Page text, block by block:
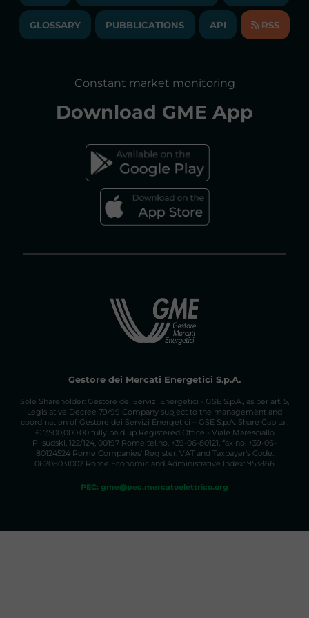
ANNUAL ACCOUNTS
TRANSPARENT COMPANY
GLOSSARY
ACCESSIBILITY DECLARATION
FAQs ELECTRICITY MARKET
GLOSSARY PUBBLICATIONS API RSS
Constant market monitoring
Download GME App
Gestore dei Mercati Energetici S.p.A.
Sole Shareholder: Gestore dei Servizi Energetici - GSE S.p.A., as per art. 5,
Legislative Decree 79/99 Company subject to the management and
coordination of Gestore dei Servizi Energetici – GSE S.p.A. Share Capital:
€ 7,500,000.00 fully paid up Registered Office - Viale Maresciallo
Pilsudski, 122/124, 00197 Rome tel.no. +39-06-80121, fax no. +39-06-
80124524 Rome Companies' Register, VAT and Taxpayer's Code:
06208031002 Rome Economic and Administrative Index: 953866
PEC: gme@pec.mercatoelettrico.org